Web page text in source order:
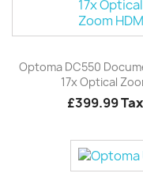
Optoma DC550
17x Optical
£399.99